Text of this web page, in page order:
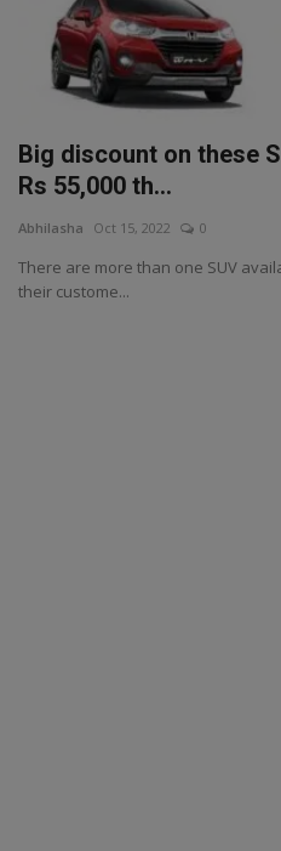
Big discount on these
Rs 55,000 th...
Abhilasha Oct 15, 2022 0
There are more than one SUV
their custome...